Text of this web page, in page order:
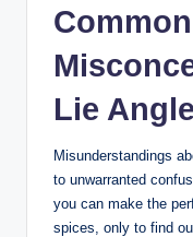
Common
Lie Angle
Misunderstandings
to unwarranted
you can make the
spices, only to find